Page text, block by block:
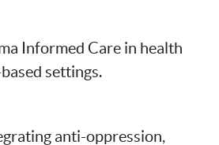
Informed Care in health
settings.
anti-oppression,